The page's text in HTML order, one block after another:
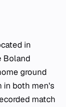
in
Boland
ground
in both men's
match